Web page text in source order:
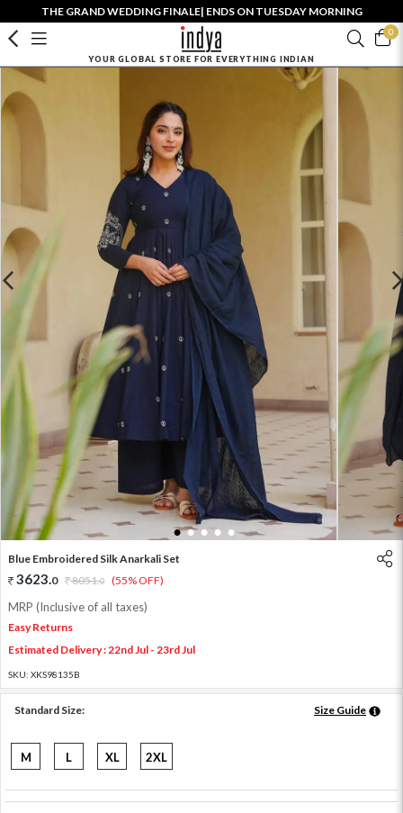
THE GRAND WEDDING FINALE| ENDS ON TUESDAY MORNING
0
YOUR GLOBAL STORE FOR EVERYTHING INDIAN
1 2 3 4 5
Blue Embroidered Silk Anarkali Set
3623.0 8051.0 (55% OFF)
MRP (Inclusive of all taxes)
Easy Returns
Estimated Delivery : 22nd Jul - 23rd Jul
SKU: XKS98135B
Standard Size: Size Guide
M L XL 2XL